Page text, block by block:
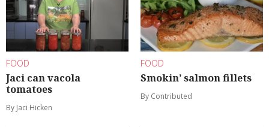
FOOD
Jaci can vacola
tomatoes
By Jaci Hicken
FOOD
Smokin’ salmon fillets
By Contributed